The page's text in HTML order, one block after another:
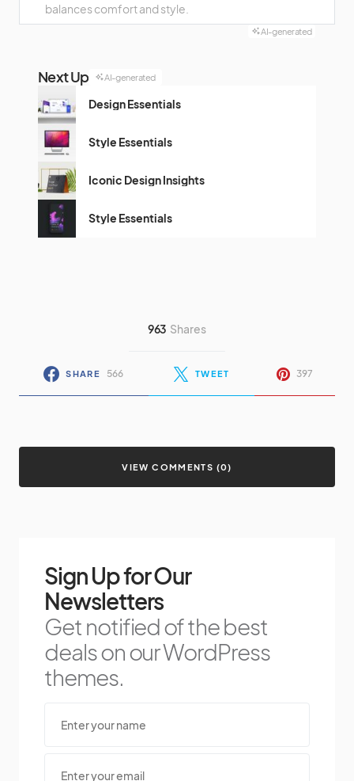
balances comfort and style.
AI-generated
Next Up AI-generated
Design Essentials
Style Essentials
Iconic Design Insights
Style Essentials
963 Shares
SHARE 566 TWEET 397
VIEW COMMENTS (0)
Sign Up for Our
Newsletters
Get notified of the best
deals on our WordPress
themes.